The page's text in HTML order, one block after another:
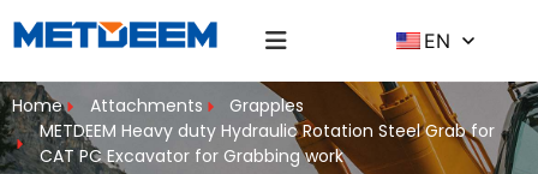
EN
Home Attachments
Grapples
METDEEM Heavy duty Hydraulic Rotation Steel Grab for
CAT PC Excavator for Grabbing work